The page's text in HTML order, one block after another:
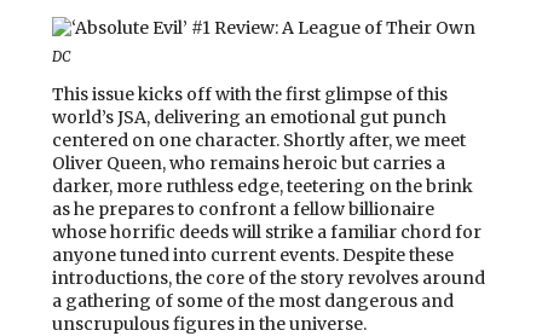
DC
This issue kicks off with the first glimpse of this
world’s JSA, delivering an emotional gut punch
centered on one character. Shortly after, we meet
Oliver Queen, who remains heroic but carries a
darker, more ruthless edge, teetering on the brink
as he prepares to confront a fellow billionaire
whose horrific deeds will strike a familiar chord for
anyone tuned into current events. Despite these
introductions, the core of the story revolves around
a gathering of some of the most dangerous and
unscrupulous figures in the universe.